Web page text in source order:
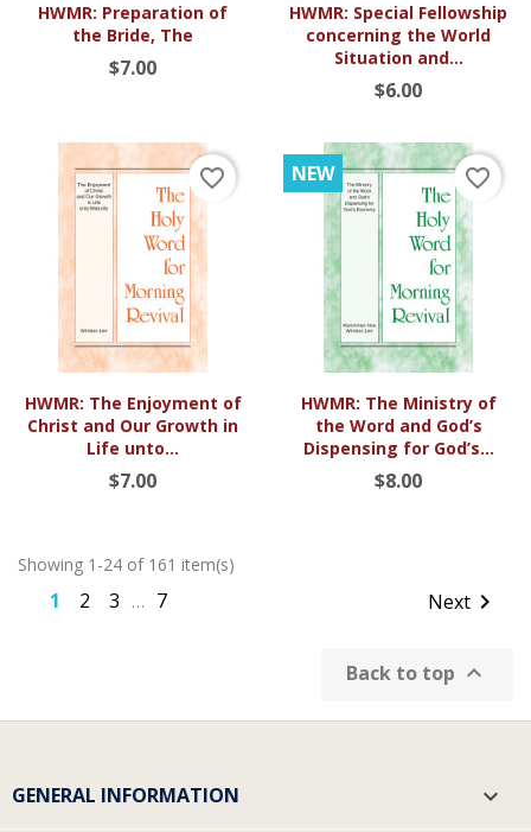
HWMR: Preparation of
the Bride, The
$7.00
HWMR: Special Fellowship
concerning the World
Situation and...
$6.00
HWMR: The Enjoyment of
Christ and Our Growth in
Life unto...
$7.00
favorite_border
HWMR: The Ministry of
the Word and God’s
Dispensing for God’s...
$8.00
NEW favorite_border
Showing 1-24 of 161 item(s)
1 2 3 … 7 Next 
Back to top 
GENERAL INFORMATION 